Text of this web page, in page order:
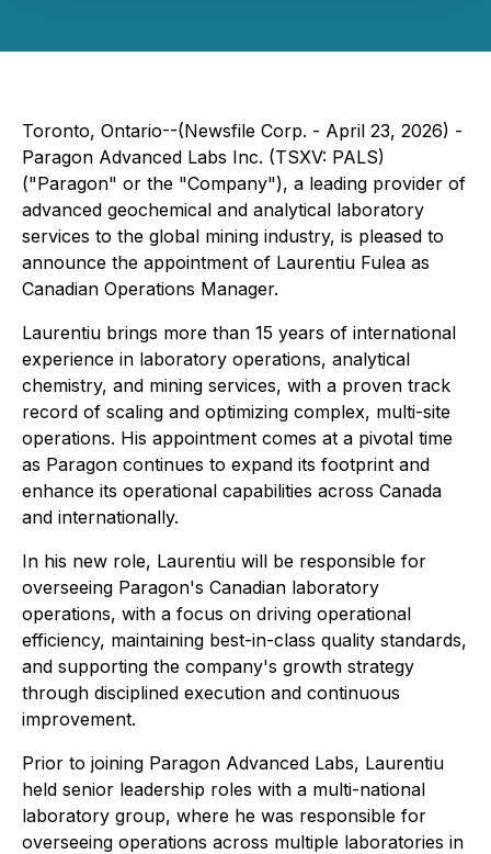
Toronto, Ontario--(Newsfile Corp. - April 23, 2026) -
Paragon Advanced Labs Inc. (TSXV: PALS)
("Paragon" or the "Company"), a leading provider of
advanced geochemical and analytical laboratory
services to the global mining industry, is pleased to
announce the appointment of Laurentiu Fulea as
Canadian Operations Manager.
Laurentiu brings more than 15 years of international
experience in laboratory operations, analytical
chemistry, and mining services, with a proven track
record of scaling and optimizing complex, multi-site
operations. His appointment comes at a pivotal time
as Paragon continues to expand its footprint and
enhance its operational capabilities across Canada
and internationally.
In his new role, Laurentiu will be responsible for
overseeing Paragon's Canadian laboratory
operations, with a focus on driving operational
efficiency, maintaining best-in-class quality standards,
and supporting the company's growth strategy
through disciplined execution and continuous
improvement.
Prior to joining Paragon Advanced Labs, Laurentiu
held senior leadership roles with a multi-national
laboratory group, where he was responsible for
overseeing operations across multiple laboratories in